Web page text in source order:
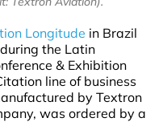
Longitude in Brazil
the Latin
& Exhibition
line of business
by Textron
was ordered by a